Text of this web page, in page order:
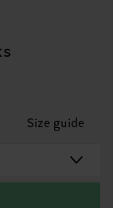
Size guide